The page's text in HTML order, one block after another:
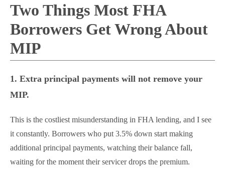
Two Things Most FHA
Borrowers Get Wrong About
MIP
1. Extra principal payments will not remove your
MIP.
This is the costliest misunderstanding in FHA lending, and I see
it constantly. Borrowers who put 3.5% down start making
additional principal payments, watching their balance fall,
waiting for the moment their servicer drops the premium.